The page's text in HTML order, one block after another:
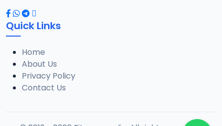
15 0015 RISALA.mp3
1 MB
16 0016 RISALA.mp3
2.9 MB
Quick Links
Home
About Us
Privacy Policy
Contact Us